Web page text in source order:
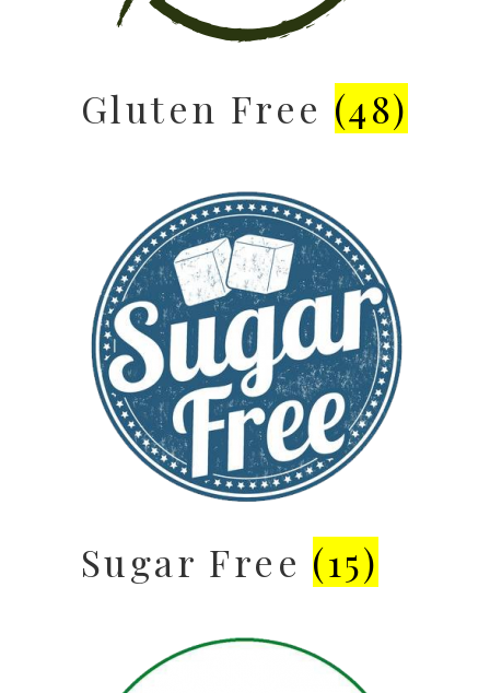
Gluten Free (48)
Sugar Free (15)